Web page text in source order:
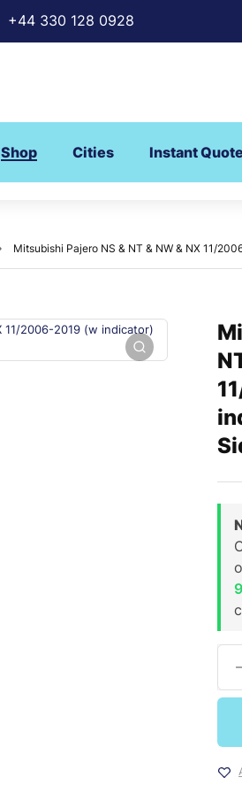
+44 330 128 0928
Shop Cities Instant Quote
Mitsubishi Pajero NS & NT & NW & NX 11/